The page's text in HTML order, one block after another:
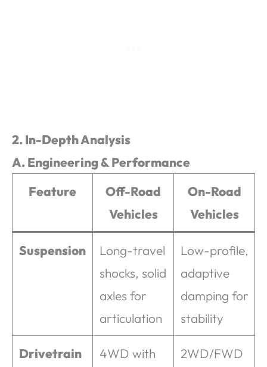
2. In-Depth Analysis
A. Engineering & Performance
Feature
Off-Road
Vehicles
On-Road
Vehicles
Suspension
Long-travel
shocks, solid
axles for
articulation
Low-profile,
adaptive
damping for
stability
Drivetrain
4WD with
2WD/FWD